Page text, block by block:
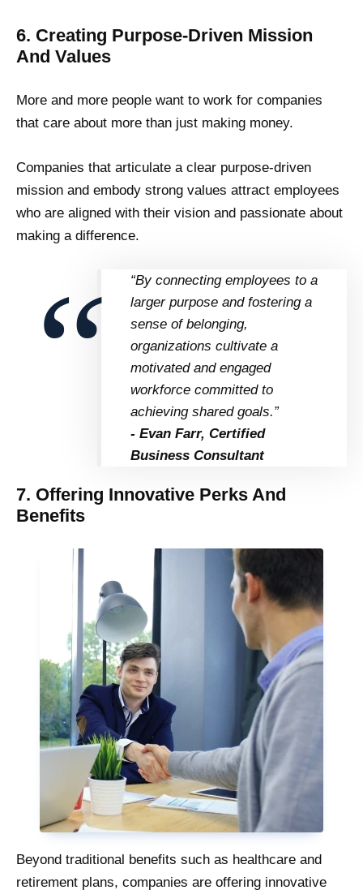
6. Creating Purpose-Driven Mission
And Values
More and more people want to work for companies
that care about more than just making money.
Companies that articulate a clear purpose-driven
mission and embody strong values attract employees
who are aligned with their vision and passionate about
making a difference.
“By connecting employees to a
larger purpose and fostering a
sense of belonging,
organizations cultivate a
motivated and engaged
workforce committed to
achieving shared goals.”
- Evan Farr, Certified
Business Consultant
7. Offering Innovative Perks And
Benefits
Beyond traditional benefits such as healthcare and
retirement plans, companies are offering innovative